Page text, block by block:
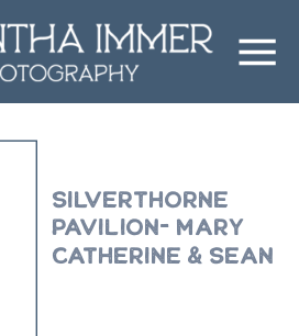
Silverthorne
Pavilion- Mary
Catherine & Sean